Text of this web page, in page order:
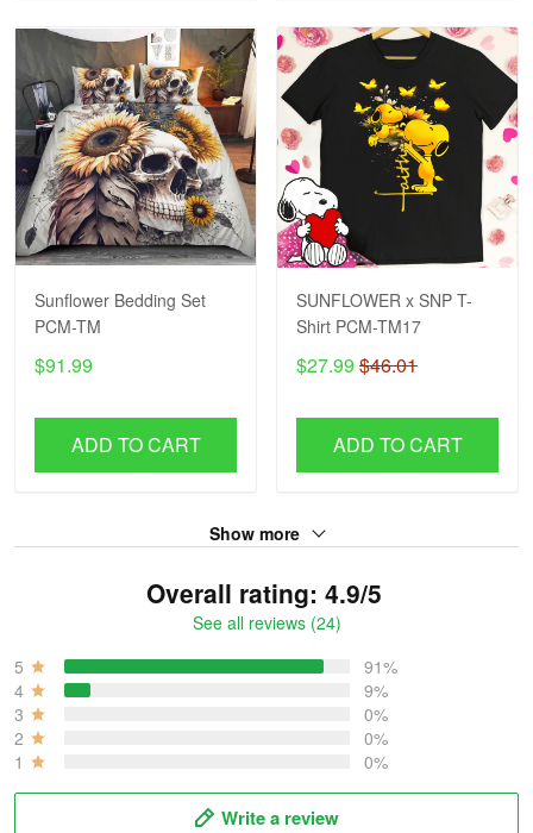
Sunflower Bedding Set
PCM-TM
$91.99
ADD TO CART
SUNFLOWER x SNP T-
Shirt PCM-TM17
$27.99 $46.01
ADD TO CART
Show more
Overall rating: 4.9/5
See all reviews (24)
5
91%
4
9%
3
0%
2
0%
1
0%
Write a review